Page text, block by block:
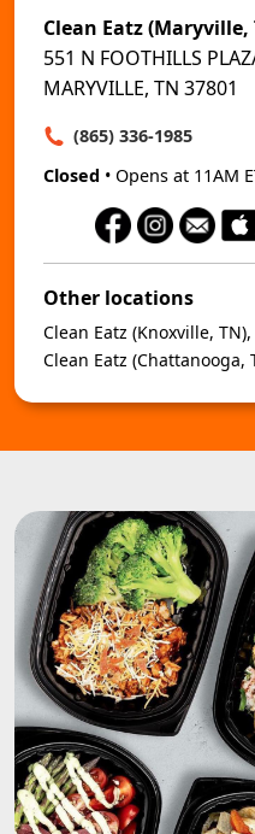
Clean Eatz (Maryville,
551 N FOOTHILLS
MARYVILLE, TN 37801
(865) 336-1985
Closed • Opens at 11AM
Other locations
Clean Eatz (Knoxville, TN),
Clean Eatz (Chattanooga,